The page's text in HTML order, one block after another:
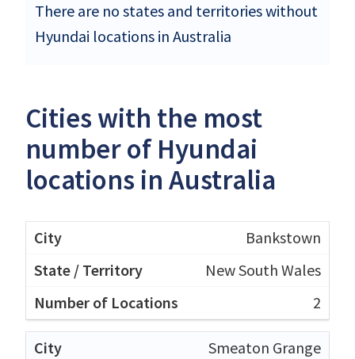
There are no states and territories without
Hyundai locations in Australia
Cities with the most
number of Hyundai
locations in Australia
Bankstown
New South Wales
2
Smeaton Grange